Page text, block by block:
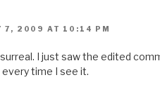
7, 2009 AT 10:14 PM
I just saw the edited
time I see it.